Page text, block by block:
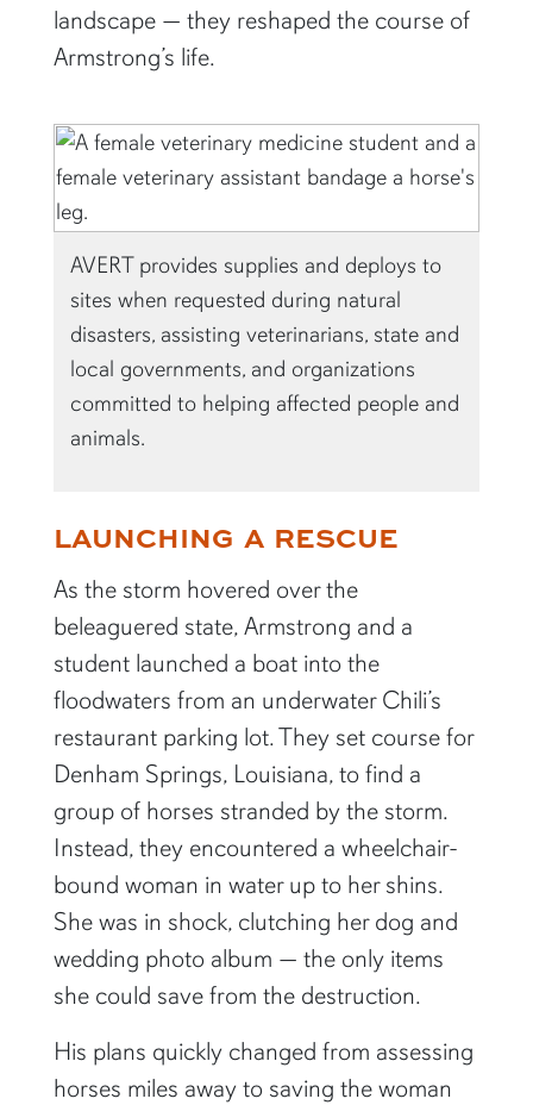
landscape — they reshaped the course of
Armstrong’s life.
AVERT provides supplies and deploys to
sites when requested during natural
disasters, assisting veterinarians, state and
local governments, and organizations
committed to helping affected people and
animals.
LAUNCHING A RESCUE
As the storm hovered over the
beleaguered state, Armstrong and a
student launched a boat into the
floodwaters from an underwater Chili’s
restaurant parking lot. They set course for
Denham Springs, Louisiana, to find a
group of horses stranded by the storm.
Instead, they encountered a wheelchair-
bound woman in water up to her shins.
She was in shock, clutching her dog and
wedding photo album — the only items
she could save from the destruction.
His plans quickly changed from assessing
horses miles away to saving the woman